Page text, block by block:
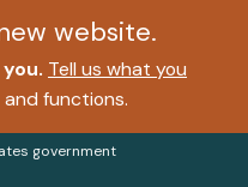
website.
Tell us what you
functions.
government